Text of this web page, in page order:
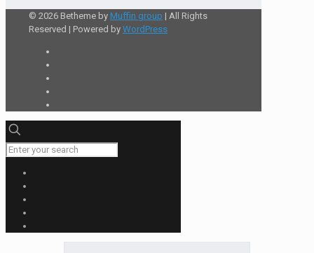
© 2026 Betheme by Muffin group | All Rights
Reserved | Powered by WordPress